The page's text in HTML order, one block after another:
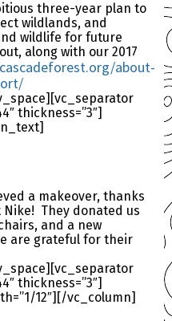
three-year plan to
wildlands, and
wildlife for future
along with our 2017
g/about-
thickness=”3″]
a makeover, thanks
They donated us
and a new
are grateful for their
thickness=”3″]
12″][/vc_column]